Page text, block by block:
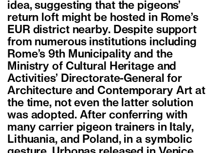
idea, suggesting that the pigeons’
return loft might be hosted in Rome’s
EUR district nearby. Despite support
from numerous institutions including
Rome’s 9th Municipality and the
Ministry of Cultural Heritage and
Activities’ Directorate-General for
Architecture and Contemporary Art at
the time, not even the latter solution
was adopted. After conferring with
many carrier pigeon trainers in Italy,
Lithuania, and Poland, in a symbolic